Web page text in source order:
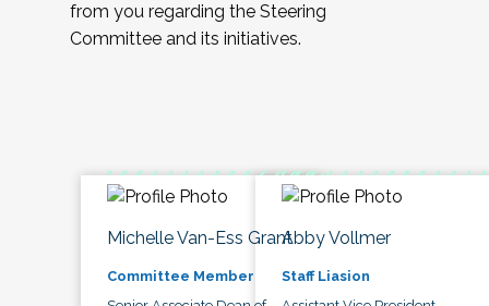
from you regarding the Steering
Committee and its initiatives.
Michelle Van-Ess Grant
Committee Member
Abby Vollmer
Staff Liasion